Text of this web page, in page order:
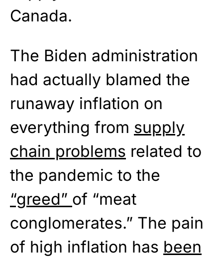
Canada.
The Biden administration
had actually blamed the
runaway inflation on
everything from supply
chain problems related to
the pandemic to the
“greed” of “meat
conglomerates.” The pain
of high inflation has been